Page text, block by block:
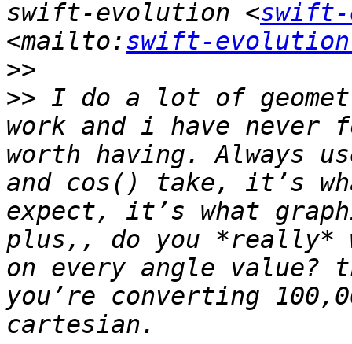
swift-evolution <
<mailto:swift-
>>
>> I do a lot of
work and i have never
worth having. Always
and cos() take, it’s
expect, it’s what
plus,, do you *really*
on every angle value?
you’re converting